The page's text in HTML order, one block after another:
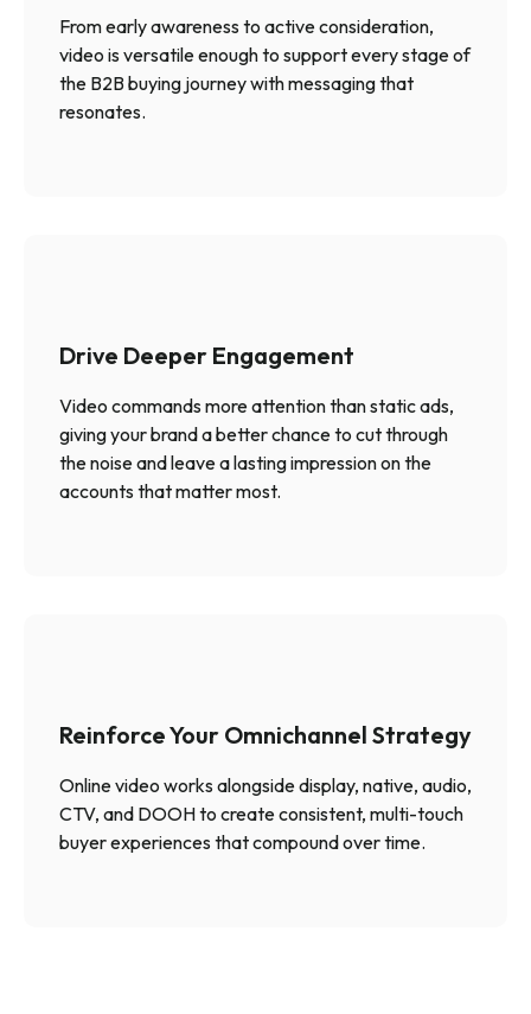
From early awareness to active consideration,
video is versatile enough to support every stage of
the B2B buying journey with messaging that
resonates.
Drive Deeper Engagement
Video commands more attention than static ads,
giving your brand a better chance to cut through
the noise and leave a lasting impression on the
accounts that matter most.
Reinforce Your Omnichannel Strategy
Online video works alongside display, native, audio,
CTV, and DOOH to create consistent, multi-touch
buyer experiences that compound over time.